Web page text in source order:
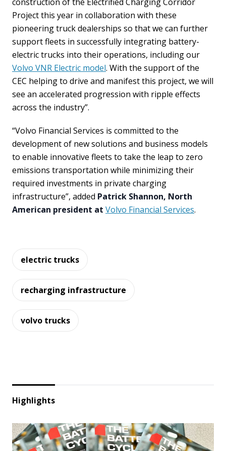
Project this year in collaboration with these
pioneering truck dealerships so that we can further
support fleets in successfully integrating battery-
electric trucks into their operations, including our
Volvo VNR Electric model. With the support of the
CEC helping to drive and manifest this project, we will
see an accelerated progression with ripple effects
across the industry”.
“Volvo Financial Services is committed to the
development of new solutions and business models
to enable innovative fleets to take the leap to zero
emissions transportation while minimizing their
required investments in private charging
infrastructure”, added Patrick Shannon, North
American president at Volvo Financial Services.
electric trucks
recharging infrastructure
volvo trucks
Highlights